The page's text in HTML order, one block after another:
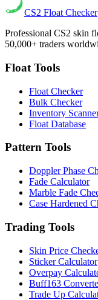
CS2 Float Checker
Professional CS2 skin
50,000+ traders
Float Tools
Float Checker
Bulk Checker
Inventory
Float Database
Pattern Tools
Doppler Phase
Fade Calculator
Marble Fade
Case Hardened
Trading Tools
Skin Price
Sticker Calculator
Overpay
Buff163
Trade Up